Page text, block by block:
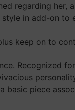
regarding her,
in add-on to
keep on to
Recognized
basic piece